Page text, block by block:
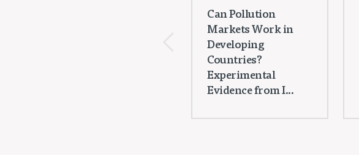
Can Pollution
Markets Work in
Developing
Countries?
Experimental
Evidence from I...